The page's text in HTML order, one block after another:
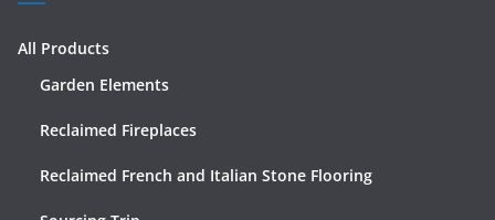
All Products
Garden Elements
Reclaimed Fireplaces
Reclaimed French and Italian Stone Flooring